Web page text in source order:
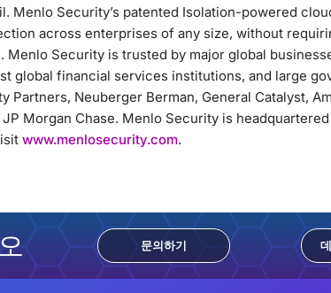
Menlo Security’s patented Isolation-powered
across enterprises of any size, without
Menlo Security is trusted by major global
global financial services institutions, and large
Partners, Neuberger Berman, General Catalyst,
JP Morgan Chase. Menlo Security is
www.menlosecurity.com.
문의하기